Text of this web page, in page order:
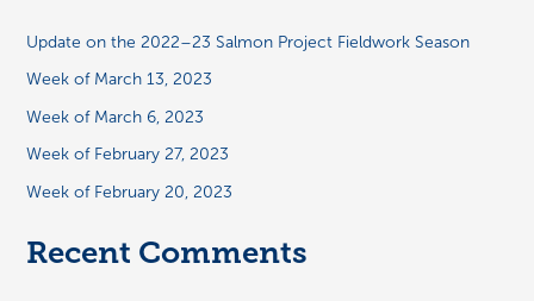
o
r
:
Update on the 2022–23 Salmon Project Fieldwork Season
Week of March 13, 2023
Week of March 6, 2023
Week of February 27, 2023
Week of February 20, 2023
Recent Comments